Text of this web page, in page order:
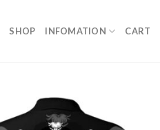
SHOP INFOMATION CART